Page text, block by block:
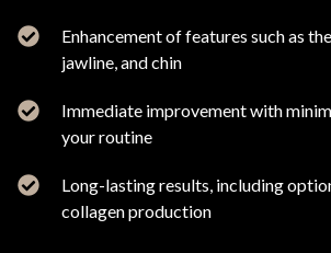
Enhancement of features such as
jawline, and chin
Immediate improvement with
your routine
Long-lasting results, including
collagen production